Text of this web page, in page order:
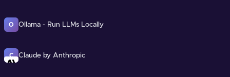
O Ollama - Run LLMs Locally
C Claude by Anthropic